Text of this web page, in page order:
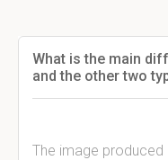
What is the main
and the other two
The image produced